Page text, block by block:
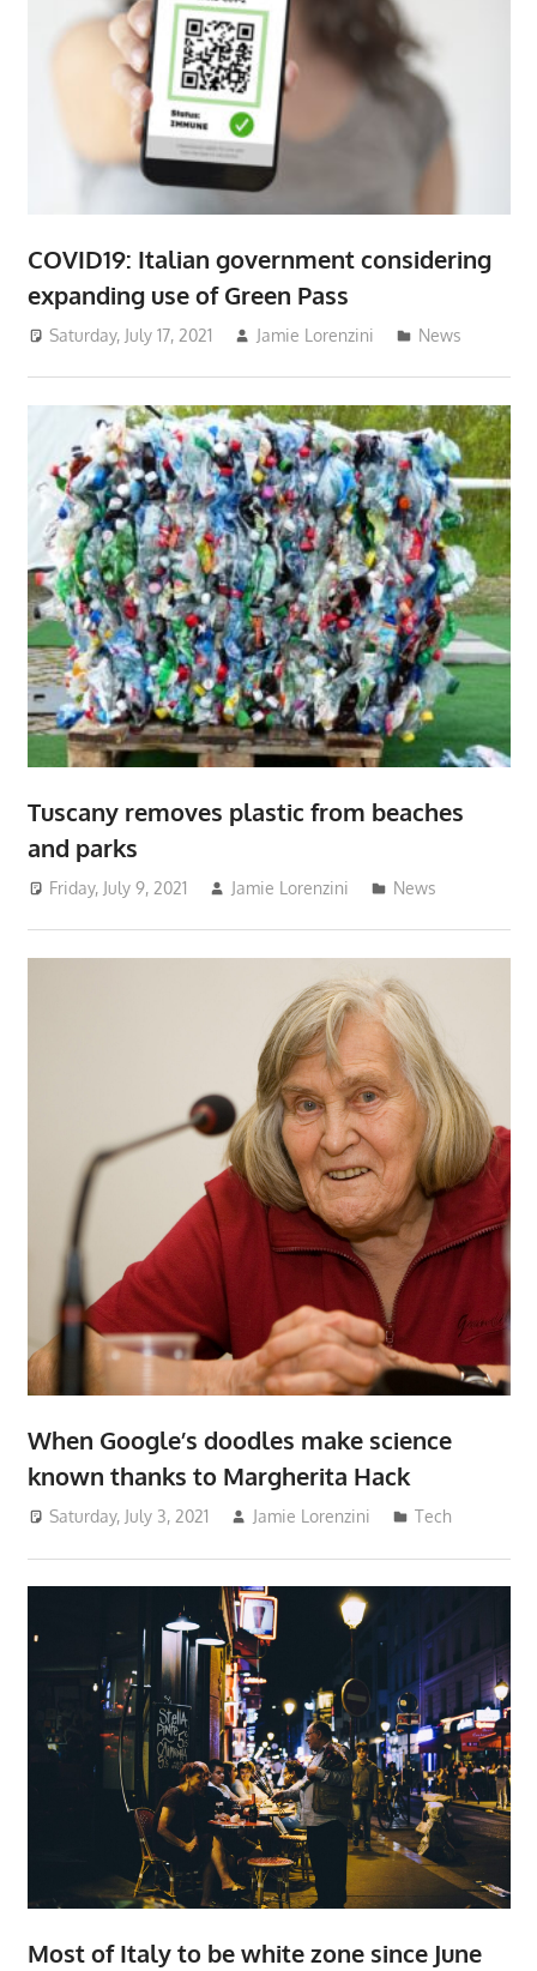
COVID19: Italian government considering
expanding use of Green Pass
Saturday, July 17, 2021 Jamie Lorenzini News
Tuscany removes plastic from beaches
and parks
Friday, July 9, 2021 Jamie Lorenzini News
When Google’s doodles make science
known thanks to Margherita Hack
Saturday, July 3, 2021 Jamie Lorenzini Tech
Most of Italy to be white zone since June